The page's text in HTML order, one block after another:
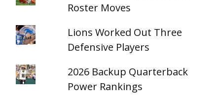
Roster Moves
Lions Worked Out Three
Defensive Players
2026 Backup Quarterback
Power Rankings